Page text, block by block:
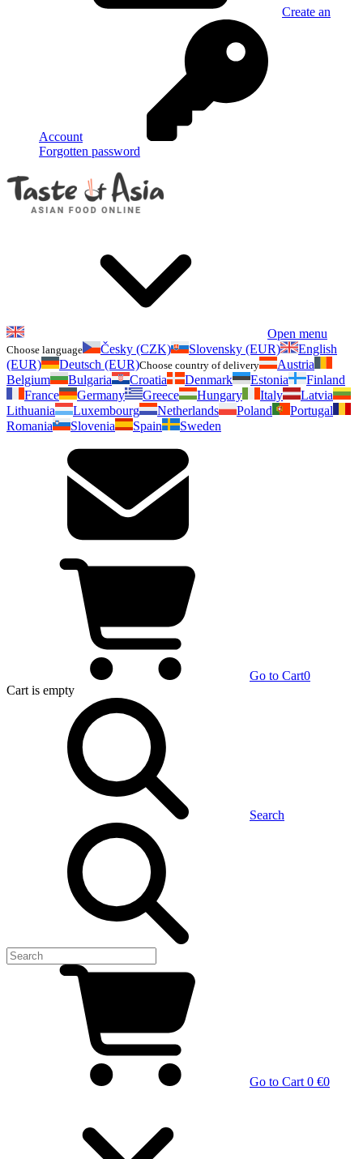
Create an
Account
Forgotten password
Open menu
Choose language Česky (CZK) Slovensky (EUR)
English
(EUR)
Deutsch (EUR)Choose country of delivery
Austria
Belgium
Bulgaria Croatia Denmark Estonia
Finland
France
Germany Greece Hungary Italy
Latvia
Lithuania
Luxembourg Netherlands Poland
Portugal
Romania
Slovenia Spain Sweden
Go to Cart0
Cart is empty
Search
Go to Cart 0 €0